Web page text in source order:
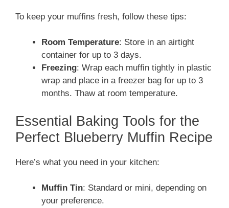
To keep your muffins fresh, follow these tips:
Room Temperature: Store in an airtight
container for up to 3 days.
Freezing: Wrap each muffin tightly in plastic
wrap and place in a freezer bag for up to 3
months. Thaw at room temperature.
Essential Baking Tools for the
Perfect Blueberry Muffin Recipe
Here’s what you need in your kitchen:
Muffin Tin: Standard or mini, depending on
your preference.